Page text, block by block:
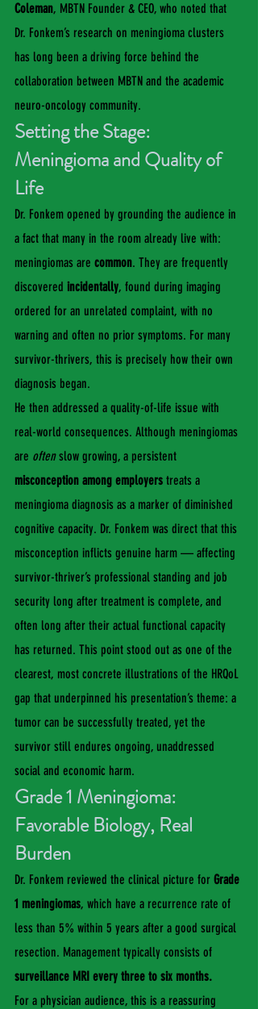
Coleman, MBTN Founder & CEO, who noted that
Dr. Fonkem’s research on meningioma clusters
has long been a driving force behind the
collaboration between MBTN and the academic
neuro-oncology community.
Setting the Stage:
Meningioma and Quality of
Life
Dr. Fonkem opened by grounding the audience in
a fact that many in the room already live with:
meningiomas are common. They are frequently
discovered incidentally, found during imaging
ordered for an unrelated complaint, with no
warning and often no prior symptoms. For many
survivor-thrivers, this is precisely how their own
diagnosis began.
He then addressed a quality-of-life issue with
real-world consequences. Although meningiomas
are often slow growing, a persistent
misconception among employers treats a
meningioma diagnosis as a marker of diminished
cognitive capacity. Dr. Fonkem was direct that this
misconception inflicts genuine harm — affecting
survivor-thriver’s professional standing and job
security long after treatment is complete, and
often long after their actual functional capacity
has returned. This point stood out as one of the
clearest, most concrete illustrations of the HRQoL
gap that underpinned his presentation’s theme: a
tumor can be successfully treated, yet the
survivor still endures ongoing, unaddressed
social and economic harm.
Grade 1 Meningioma:
Favorable Biology, Real
Burden
Dr. Fonkem reviewed the clinical picture for Grade
1 meningiomas, which have a recurrence rate of
less than 5% within 5 years after a good surgical
resection. Management typically consists of
surveillance MRI every three to six months.
For a physician audience, this is a reassuring